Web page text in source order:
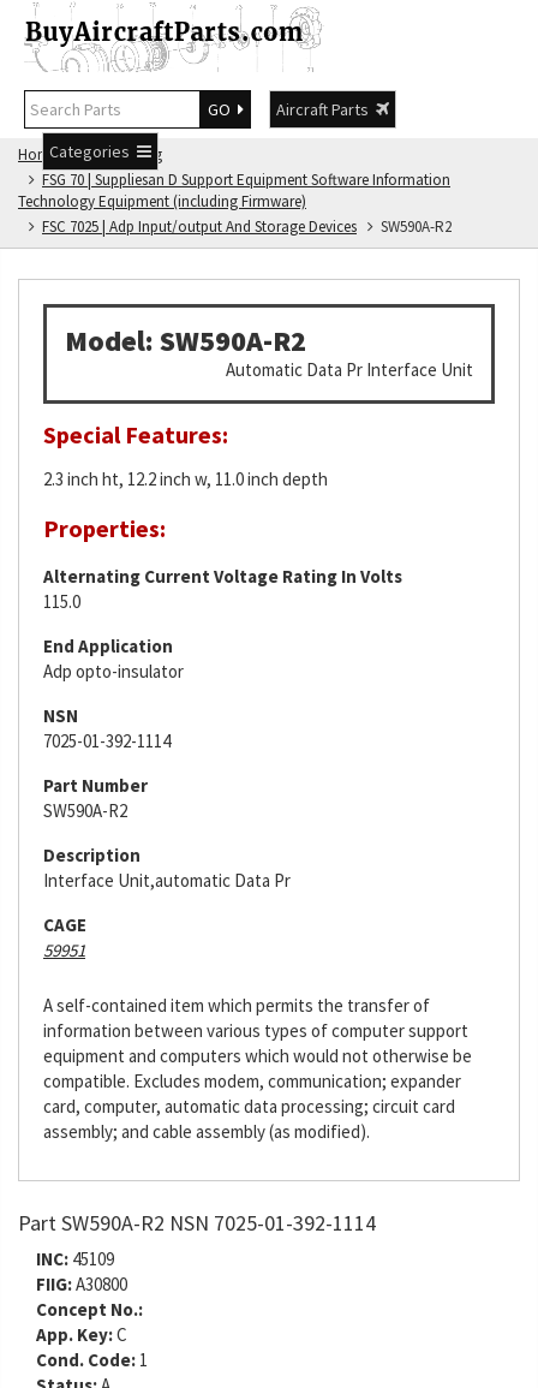
GO
Aircraft Parts
Categories
Home
FSG Catalog
FSG 70 | Suppliesan D Support Equipment Software Information
Technology Equipment (including Firmware)
FSC 7025 | Adp Input/output And Storage Devices
SW590A-R2
Model: SW590A-R2
Automatic Data Pr Interface Unit
Special Features:
2.3 inch ht, 12.2 inch w, 11.0 inch depth
Properties:
Alternating Current Voltage Rating In Volts
115.0
End Application
Adp opto-insulator
NSN
7025-01-392-1114
Part Number
SW590A-R2
Description
Interface Unit,automatic Data Pr
CAGE
59951
A self-contained item which permits the transfer of
information between various types of computer support
equipment and computers which would not otherwise be
compatible. Excludes modem, communication; expander
card, computer, automatic data processing; circuit card
assembly; and cable assembly (as modified).
Part SW590A-R2 NSN 7025-01-392-1114
INC: 45109
FIIG:A30800
Concept No.:
App. Key:C
Cond. Code: 1